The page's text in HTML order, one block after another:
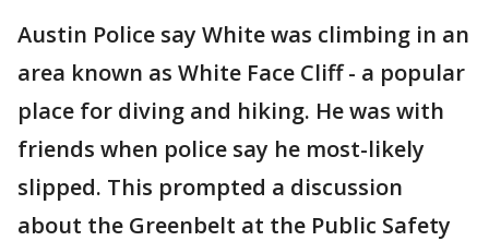
Austin Police say White was climbing in an
area known as White Face Cliff - a popular
place for diving and hiking. He was with
friends when police say he most-likely
slipped. This prompted a discussion
about the Greenbelt at the Public Safety